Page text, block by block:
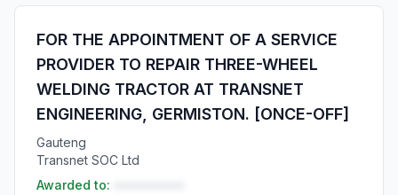
FOR THE APPOINTMENT OF A SERVICE
PROVIDER TO REPAIR THREE-WHEEL
WELDING TRACTOR AT TRANSNET
ENGINEERING, GERMISTON. [ONCE-OFF]
Gauteng
Transnet SOC Ltd
Awarded to: